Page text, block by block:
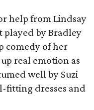
help from Lindsay
played by Bradley
comedy of her
real emotion as
well by Suzi
fitting dresses and